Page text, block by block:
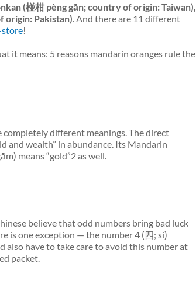
(椪柑 pèng gān; country of origin: Taiwan),
origin: Pakistan). And there are 11 different
store!
it means: 5 reasons mandarin oranges rule the
completely different meanings. The direct
and wealth” in abundance. Its Mandarin
means “gold”2 as well.
believe that odd numbers bring bad luck
is one exception — the number 4 (四; sì)
also have to take care to avoid this number at
packet.